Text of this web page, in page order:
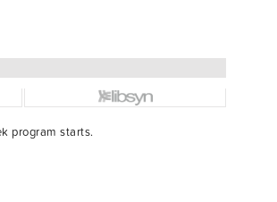
program starts.